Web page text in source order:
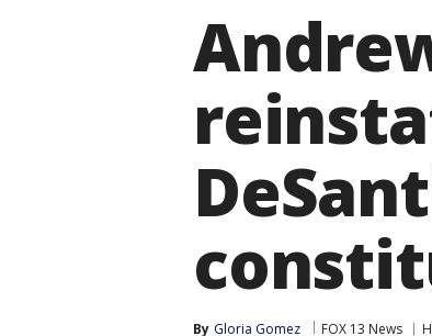
By Gloria Gomez FOX 13 News